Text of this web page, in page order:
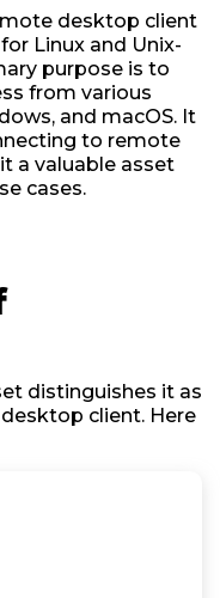
desktop client
Linux and Unix-
purpose is to
from various
and macOS. It
to remote
a valuable asset
cases.
distinguishes it as
client. Here